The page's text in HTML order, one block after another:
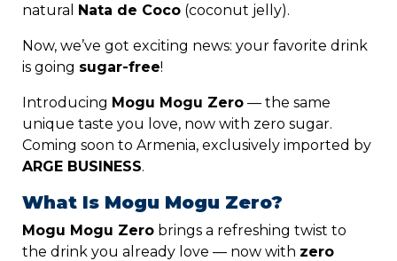
natural Nata de Coco (coconut jelly).
Now,we’vegotexciting news:yourfavoritedrink
isgoing sugar-free!
Introducing Mogu Mogu Zero —thesame
uniquetasteyou love, nowwith zerosugar.
ComingsoontoArmenia,exclusivelyimported by
ARGE BUSINESS.
What Is Mogu Mogu Zero?
Mogu Mogu Zero bringsa refreshingtwistto
thedrinkyoualready love — nowwith zero